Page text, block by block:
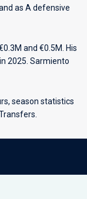
as A defensive
and €0.5M. His
2025. Sarmiento
season statistics